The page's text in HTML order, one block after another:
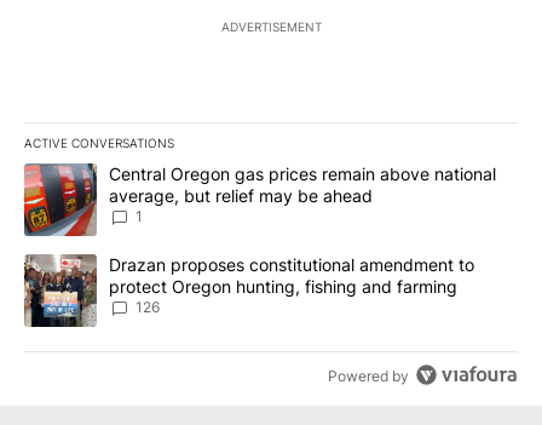
ADVERTISEMENT
ACTIVE CONVERSATIONS
The following is a list of the most commented articles in the last
A trending article titled "Central Oregon gas prices remain
Central Oregon gas prices remain above national
average, but relief may be ahead
1
A trending article titled "Drazan proposes constitutional
Drazan proposes constitutional amendment to
protect Oregon hunting, fishing and farming
126
Powered by